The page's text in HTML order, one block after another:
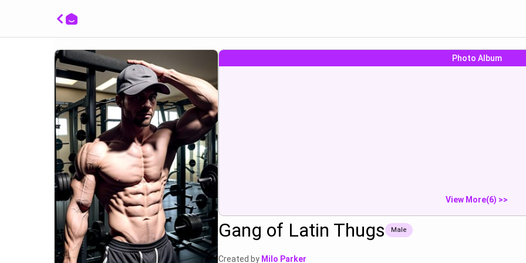
Photo Album
View More(6) >>
Gang of Latin Thugs Male
Created by Milo Parker